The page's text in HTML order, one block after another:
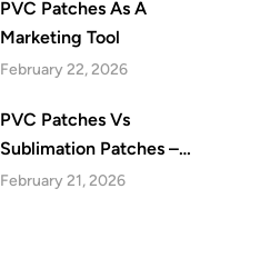
PVC Patches As A
Marketing Tool
February 22, 2026
PVC Patches Vs
Sublimation Patches –
Which Are The Best Festive
February 21, 2026